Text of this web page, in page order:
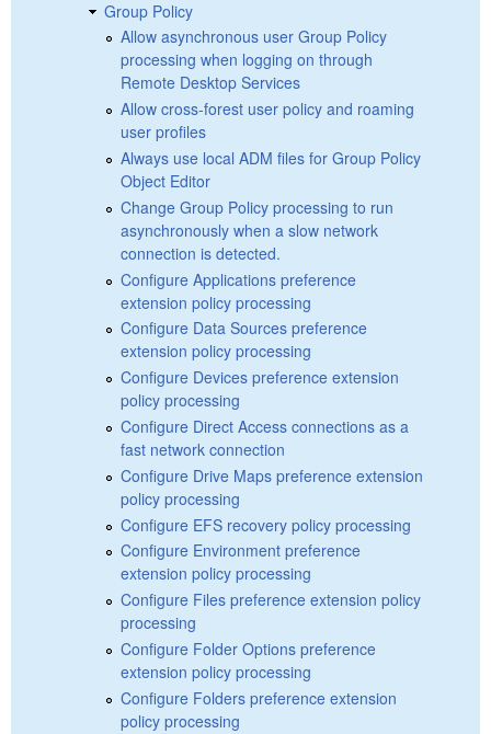
Group Policy
Allow asynchronous user Group Policy
processing when logging on through
Remote Desktop Services
Allow cross-forest user policy and roaming
user profiles
Always use local ADM files for Group Policy
Object Editor
Change Group Policy processing to run
asynchronously when a slow network
connection is detected.
Configure Applications preference
extension policy processing
Configure Data Sources preference
extension policy processing
Configure Devices preference extension
policy processing
Configure Direct Access connections as a
fast network connection
Configure Drive Maps preference extension
policy processing
Configure EFS recovery policy processing
Configure Environment preference
extension policy processing
Configure Files preference extension policy
processing
Configure Folder Options preference
extension policy processing
Configure Folders preference extension
policy processing